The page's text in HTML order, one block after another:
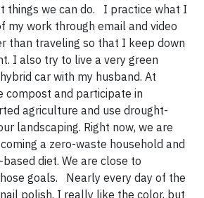
things we can do. I practice what I
my work through email and video
than traveling so that I keep down
I also try to live a very green
car with my husband. At
compost and participate in
agriculture and use drought-
landscaping. Right now, we are
a zero-waste household and
diet. We are close to
goals. Nearly every day of the
polish. I really like the color, but